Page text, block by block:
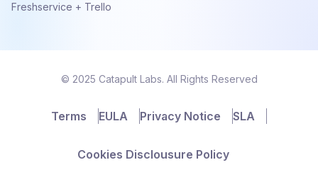
Freshservice + Trello
© 2025 Catapult Labs. All Rights Reserved
Terms EULA Privacy Notice SLA
Cookies Disclousure Policy